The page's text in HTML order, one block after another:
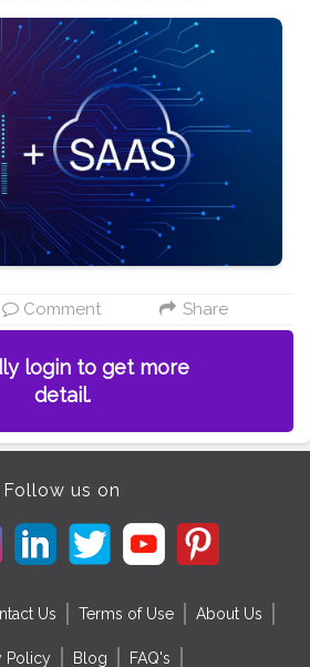
Comment Share
login to get more
detail.
Follow us on
Us Terms of Use About Us
Policy Blog FAQ's